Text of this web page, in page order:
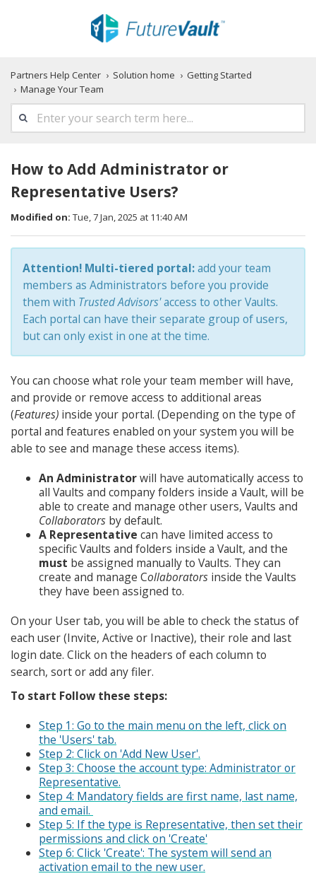
Partners Help Center Solution home
Getting Started
Manage Your Team
How to Add Administrator or
Representative Users?
Modified on: Tue, 7 Jan, 2025 at 11:40 AM
Attention! Multi-tiered portal:add your team
members as Administrators before you provide
them with Trusted Advisors'access to other Vaults.
Each portal can have their separate group of users,
but can only exist in one at the time.
You can choose what role your team member will have,
and provide or remove access to additional areas
(Features) inside your portal. (Depending on the type of
portal and features enabled on your system you will be
able to see and manage these access items).
An Administratorwill have automatically access to
all Vaults and company folders inside a Vault, will be
able to create and manage other users, Vaults and
Collaborators by default.
A Representative can have limited access to
specific Vaults and folders inside a Vault, and the
must be assigned manually to Vaults. They can
create and manage Collaborators inside the Vaults
they have been assigned to.
On your User tab, you will be able to check the status of
each user (Invite, Active or Inactive), their role and last
login date. Click on the headers of each column to
search, sort or add any filer.
To start Follow these steps:
Step 1: Go to the main menu on the left, click on
the 'Users' tab.
Step 2: Click on 'Add New User'.
Step 3: Choose the account type: Administrator or
Representative.
Step 4: Mandatory fields are first name, last name,
and email.
Step 5: If the type is Representative, then set their
permissions and click on 'Create'
Step 6: Click 'Create': The system will send an
activation email to the new user.